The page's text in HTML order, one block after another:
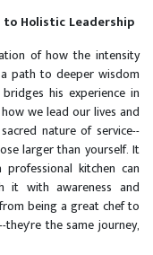
to Holistic Leadership
of how the intensity
path to deeper wisdom
his experience in
we lead our lives and
nature of service--
larger than yourself. It
kitchen can
it with awareness and
being a great chef to
the same journey,